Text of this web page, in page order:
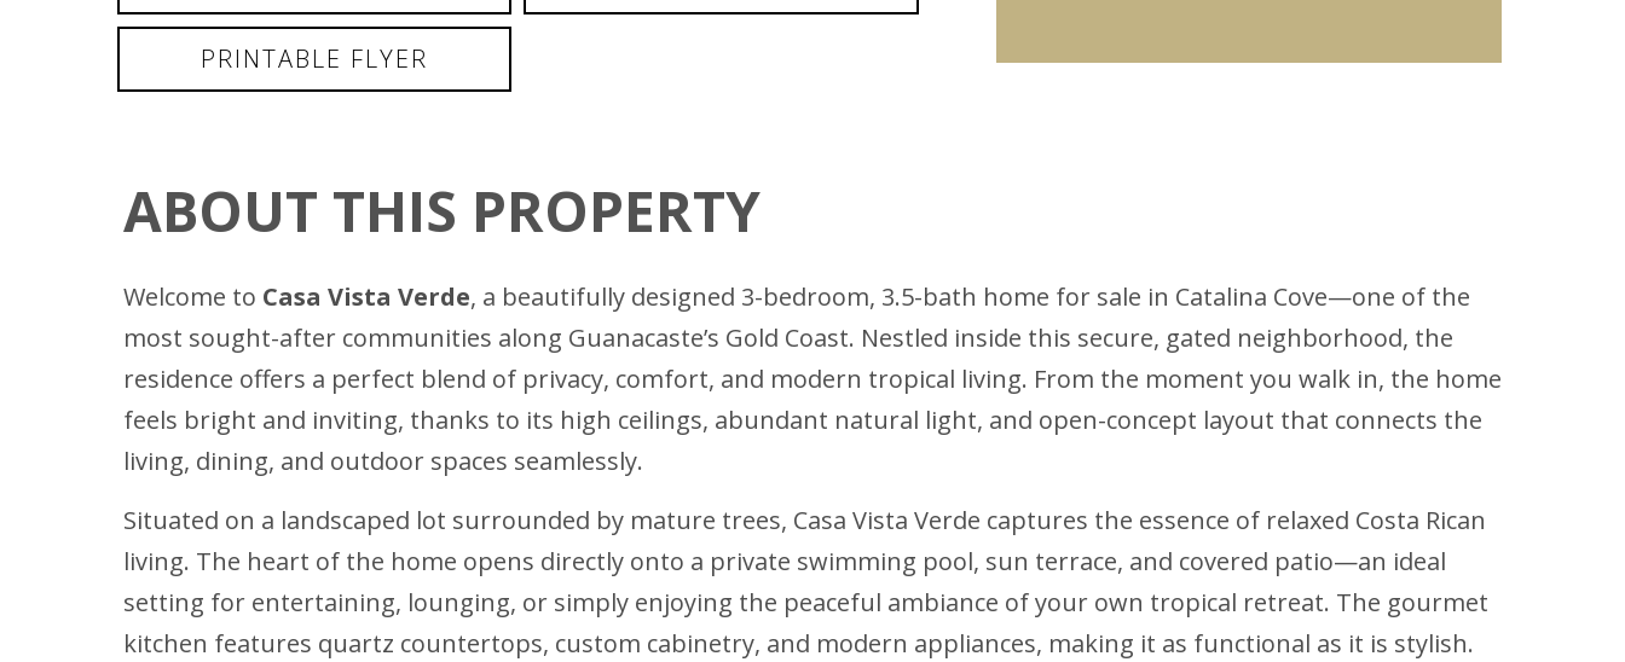
PRINTABLE FLYER
ABOUT THIS PROPERTY
Welcome to Casa Vista Verde, a beautifully designed 3-bedroom, 3.5-bath home for sale in Catalina Cove—one of the
most sought-after communities along Guanacaste’s Gold Coast. Nestled inside this secure, gated neighborhood, the
residence offers a perfect blend of privacy, comfort, and modern tropical living. From the moment you walk in, the home
feels bright and inviting, thanks to its high ceilings, abundant natural light, and open-concept layout that connects the
living, dining, and outdoor spaces seamlessly.
Situated on a landscaped lot surrounded by mature trees, Casa Vista Verde captures the essence of relaxed Costa Rican
living. The heart of the home opens directly onto a private swimming pool, sun terrace, and covered patio—an ideal
setting for entertaining, lounging, or simply enjoying the peaceful ambiance of your own tropical retreat. The gourmet
kitchen features quartz countertops, custom cabinetry, and modern appliances, making it as functional as it is stylish.